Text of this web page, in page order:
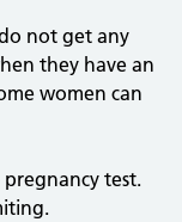
not get any
they have an
women can
test.